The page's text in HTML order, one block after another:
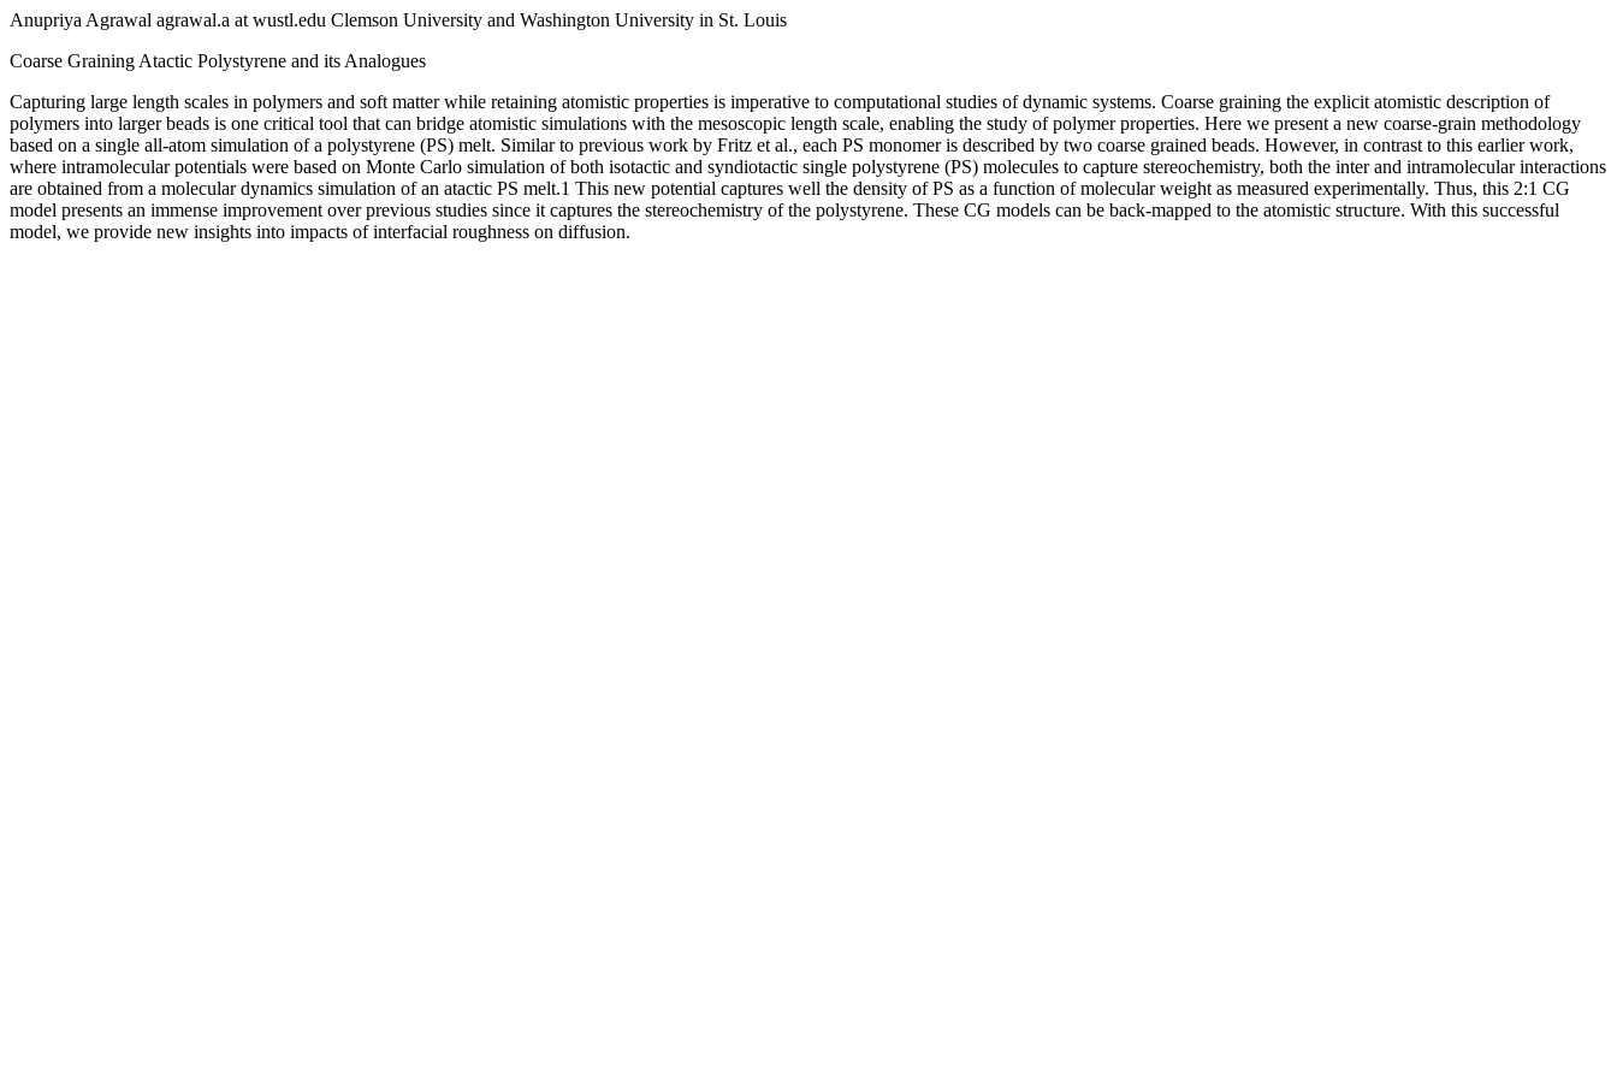
Anupriya Agrawal agrawal.a at wustl.edu Clemson University and Washington University in St. Louis
Coarse Graining Atactic Polystyrene and its Analogues
Capturing large length scales in polymers and soft matter while retaining atomistic properties is imperative to computational studies of dynamic systems. Coarse graining the explicit atomistic description of
polymers into larger beads is one critical tool that can bridge atomistic simulations with the mesoscopic length scale, enabling the study of polymer properties. Here we present a new coarse-grain methodology
based on a single all-atom simulation of a polystyrene (PS) melt. Similar to previous work by Fritz et al., each PS monomer is described by two coarse grained beads. However, in contrast to this earlier work,
where intramolecular potentials were based on Monte Carlo simulation of both isotactic and syndiotactic single polystyrene (PS) molecules to capture stereochemistry, both the inter and intramolecular interactions
are obtained from a molecular dynamics simulation of an atactic PS melt.1 This new potential captures well the density of PS as a function of molecular weight as measured experimentally. Thus, this 2:1 CG
model presents an immense improvement over previous studies since it captures the stereochemistry of the polystyrene. These CG models can be back-mapped to the atomistic structure. With this successful
model, we provide new insights into impacts of interfacial roughness on diffusion.